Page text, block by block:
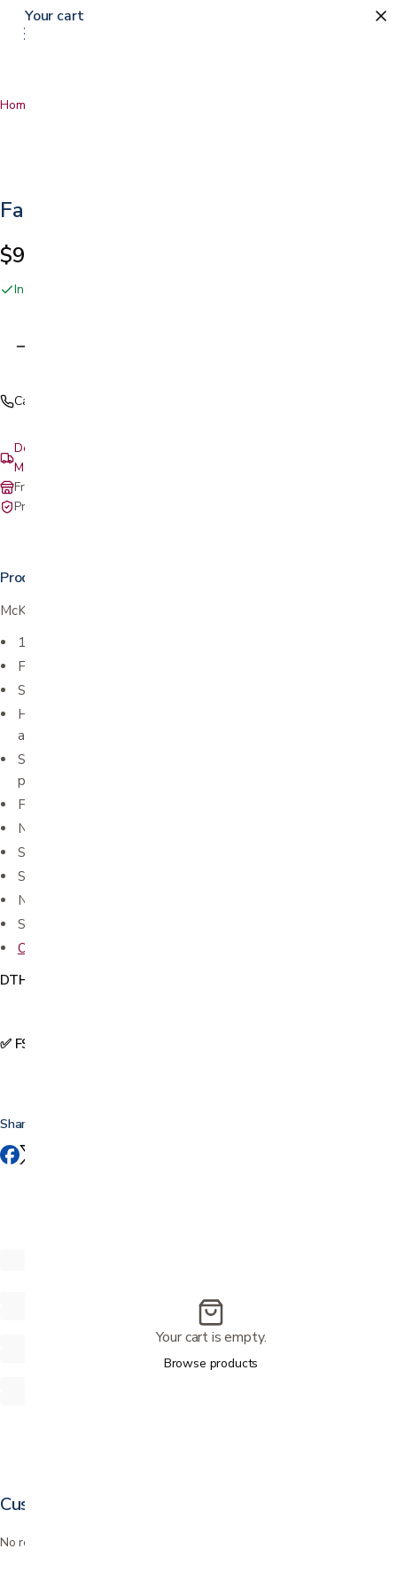
Home
Fabric Bandages
$9.99
In stock online and at our San Jose showroom
Call (408) 559-5800
Delivery & setup: South Bay, Peninsula, East Bay, Santa Cruz &
Monterey
Free in-store pickup at our San Jose showroom
Private-pay with simple, upfront pricing
Product details
McKesson Adhesive Bandages - Fabric Strip
1" x 3" (2.5 cm x 7.6 cm)
Flexible, durable fabric
Stretchable for added comfort
Helps protect cuts and scrapes by conforming to skin with an
absorbent, non-stick pad
Sterile individual packages help promote cleanliness and further
protect against infection
Features comfortable fit, long-lasting adhesive
NOT waterproof
Sterile
Single use
Not made with natural rubber latex.
Sold in a box of 100
Oval and round fabric bandages available in store as well
DTH0029
✅ FSA & HSA Eligible
Share this
Customer reviews
No reviews yet. Bought this? Be the first to review it.
Your cart
Your cart is empty.
Browse products